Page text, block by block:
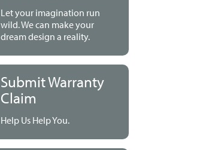
Let your imagination run
wild. We can make your
dream design a reality.
Submit Warranty
Claim
Help Us Help You.